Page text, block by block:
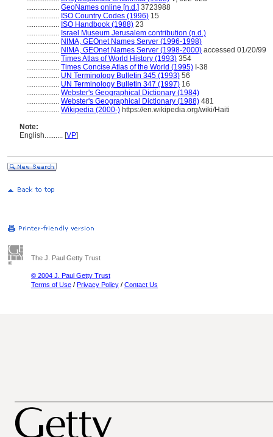
.................. GeoNames online [n.d.] 3723988
.................. ISO Country Codes (1996) 15
.................. ISO Handbook (1988) 23
.................. Israel Museum Jerusalem contribution (n.d.)
.................. NIMA, GEOnet Names Server (1996-1998)
.................. NIMA, GEOnet Names Server (1998-2000) accessed 01/20/99
.................. Times Atlas of World History (1993) 354
.................. Times Concise Atlas of the World (1995) I-38
.................. UN Terminology Bulletin 345 (1993) 56
.................. UN Terminology Bulletin 347 (1997) 16
.................. Webster's Geographical Dictionary (1984)
.................. Webster's Geographical Dictionary (1988) 481
.................. Wikipedia (2000-) https://en.wikipedia.org/wiki/Haiti
Note:
English.......... [VP]
The J. Paul Getty Trust
© 2004 J. Paul Getty Trust
Terms of Use / Privacy Policy / Contact Us